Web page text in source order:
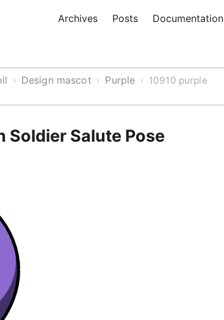
Archives Posts Documentation
› Design mascot › Purple › 10910 purple
Soldier Salute Pose